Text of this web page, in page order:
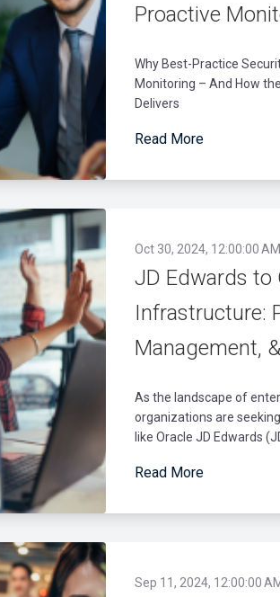
Proactive
Why Best-Practice
Monitoring – And How
Delivers
Read More
Oct 30, 2024, 12:00:00 AM
JD Edwards to
Infrastructure:
Management,
As the landscape of
organizations are
like Oracle JD Edwards
Read More
Sep 11, 2024, 12:00:00